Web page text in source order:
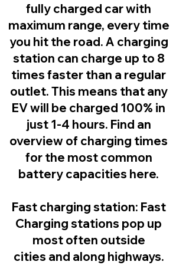
fully charged car with
maximum range, every time
you hit the road. A charging
station can charge up to 8
times faster than a regular
outlet. This means that any
EV will be charged 100% in
just 1-4 hours. Find an
overview of charging times
for the most common
battery capacities here.
Fast charging station: Fast
Charging stations pop up
most often outside
cities and along highways.